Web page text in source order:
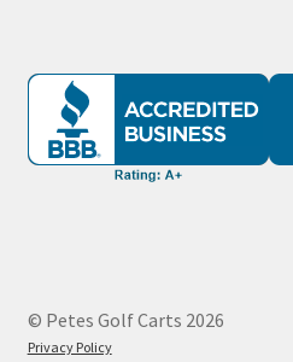
© Petes Golf Carts 2026
Privacy Policy